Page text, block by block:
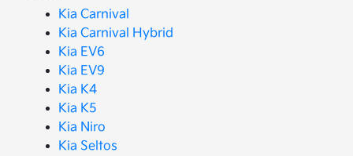
Kia Carnival
Kia Carnival Hybrid
Kia EV6
Kia EV9
Kia K4
Kia K5
Kia Niro
Kia Seltos